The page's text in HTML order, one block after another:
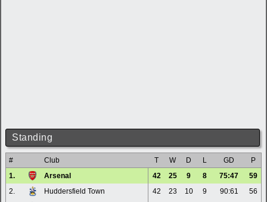
Standing
# Club T W D L GD
P
1.
Arsenal 42 25 9 8 75:47
59
2.
Huddersfield Town 42 23 10 9 90:61
56